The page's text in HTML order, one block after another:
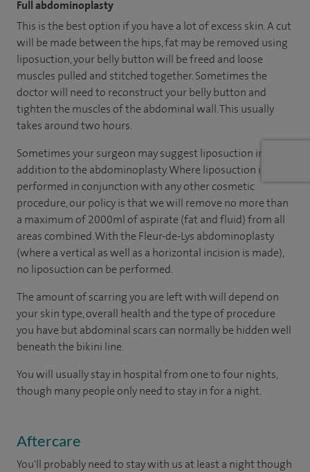
Full abdominoplasty
This is the best option if you have a lot of excess skin. A cut
will be made between the hips, fat may be removed using
liposuction, your belly button will be freed and loose
muscles pulled and stitched together. Sometimes the
doctor will need to reconstruct your belly button and
tighten the muscles of the abdominal wall. This usually
takes around two hours.
Sometimes your surgeon may suggest liposuction in
addition to the abdominoplasty. Where liposuction is
performed in conjunction with any other cosmetic
procedure, our policy is that we will remove no more than
a maximum of 2000ml of aspirate (fat and fluid) from all
areas combined. With the Fleur-de-Lys abdominoplasty
(where a vertical as well as a horizontal incision is made),
no liposuction can be performed.
The amount of scarring you are left with will depend on
your skin type, overall health and the type of procedure
you have but abdominal scars can normally be hidden well
beneath the bikini line.
You will usually stay in hospital from one to four nights,
though many people only need to stay in for a night.
Aftercare
You'll probably need to stay with us at least a night though